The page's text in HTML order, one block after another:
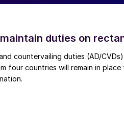
duties on
countervailing duties (AD/
four countries will remain in